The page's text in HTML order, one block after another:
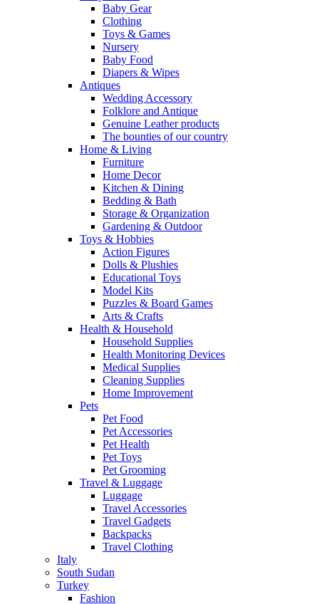
Baby Gear
Clothing
Toys & Games
Nursery
Baby Food
Diapers & Wipes
Antiques
Wedding Accessory
Folklore and Antique
Genuine Leather products
The bounties of our country
Home & Living
Furniture
Home Decor
Kitchen & Dining
Bedding & Bath
Storage & Organization
Gardening & Outdoor
Toys & Hobbies
Action Figures
Dolls & Plushies
Educational Toys
Model Kits
Puzzles & Board Games
Arts & Crafts
Health & Household
Household Supplies
Health Monitoring Devices
Medical Supplies
Cleaning Supplies
Home Improvement
Pets
Pet Food
Pet Accessories
Pet Health
Pet Toys
Pet Grooming
Travel & Luggage
Luggage
Travel Accessories
Travel Gadgets
Backpacks
Travel Clothing
Italy
South Sudan
Turkey
Fashion